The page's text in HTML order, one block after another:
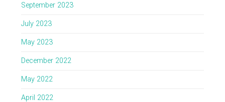
September 2023
July 2023
May 2023
December 2022
May 2022
April 2022